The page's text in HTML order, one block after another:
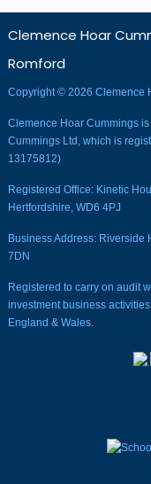
Clemence Hoar
Romford
Copyright © 2026 Clemence
Clemence Hoar Cummings
Cummings Ltd, which is
13175812)
Registered Office: Kinetic
Hertfordshire, WD6 4PJ
Business Address: Riverside
7DN
Registered to carry on audit
investment business
England & Wales.